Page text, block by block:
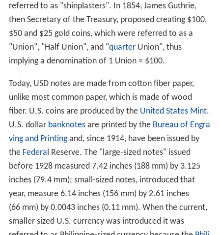
referred to as "shinplasters". In 1854, James Guthrie,
then Secretary of the Treasury, proposed creating $100,
$50 and $25 gold coins, which were referred to as a
"Union", "Half Union", and "quarterUnion", thus
implying a denomination of 1 Union = $100.
Today, USD notes are made from cotton fiber paper,
unlike most common paper, which is made of wood
fiber. U.S. coins are produced by the United States Mint.
U.S. dollar banknotesare printed by the Bureau of Engra
ving and Printingand, since 1914, have been issued by
the Federal Reserve. The "large-sized notes" issued
before 1928 measured 7.42 inches (188 mm) by 3.125
inches (79.4 mm); small-sized notes, introduced that
year, measure 6.14 inches (156 mm) by 2.61 inches
(66 mm) by 0.0043 inches (0.11 mm). When the current,
smaller sized U.S. currency was introduced it was